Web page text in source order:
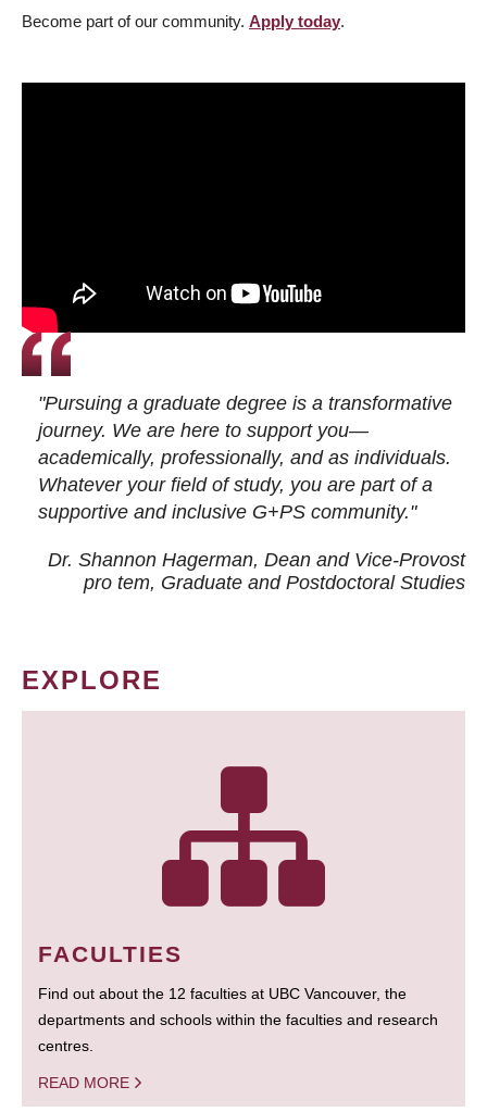
Become part of our community. Apply today.
"Pursuing a graduate degree is a transformative
journey. We are here to support you—
academically, professionally, and as individuals.
Whatever your field of study, you are part of a
supportive and inclusive G+PS community."
Dr. Shannon Hagerman, Dean and Vice-Provost
pro tem, Graduate and Postdoctoral Studies
EXPLORE
FACULTIES
Find out about the 12 faculties at UBC Vancouver, the
departments and schools within the faculties and research
centres.
READ MORE